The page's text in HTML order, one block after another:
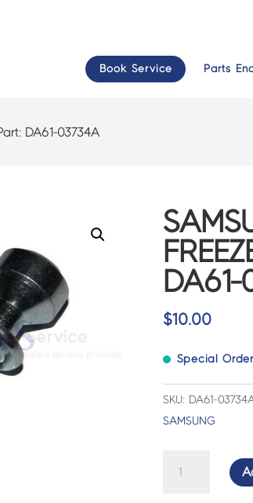
Book Service Parts
DA61-03734A
$10.00
Special Order
SKU: DA61-
SAMSUNG